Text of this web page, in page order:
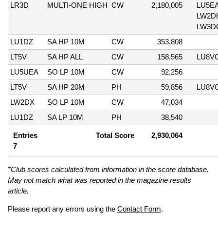
LR3D
MULTI-ONE HIGH CW 2,180,005
LU1DZ
SA HP 10M CW
353,808
LT5V
SA HP ALL CW 158,565
LU5UEA
SO LP 10M CW
92,256
LT5V
SA HP 20M PH 59,856
LW2DX
SO LP 10M CW
47,034
LU1DZ
SA LP 10M PH 38,540
Entries
7
Total Score 2,930,064
*Club scores calculated from information in the score database.
May not match what was reported in the magazine results
article.
Please report any errors using the Contact Form.